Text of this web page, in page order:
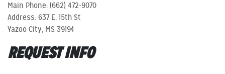
Main Phone: (662) 472-9070
Address: 637 E. 15th St
Yazoo City, MS 39194
REQUEST INFO